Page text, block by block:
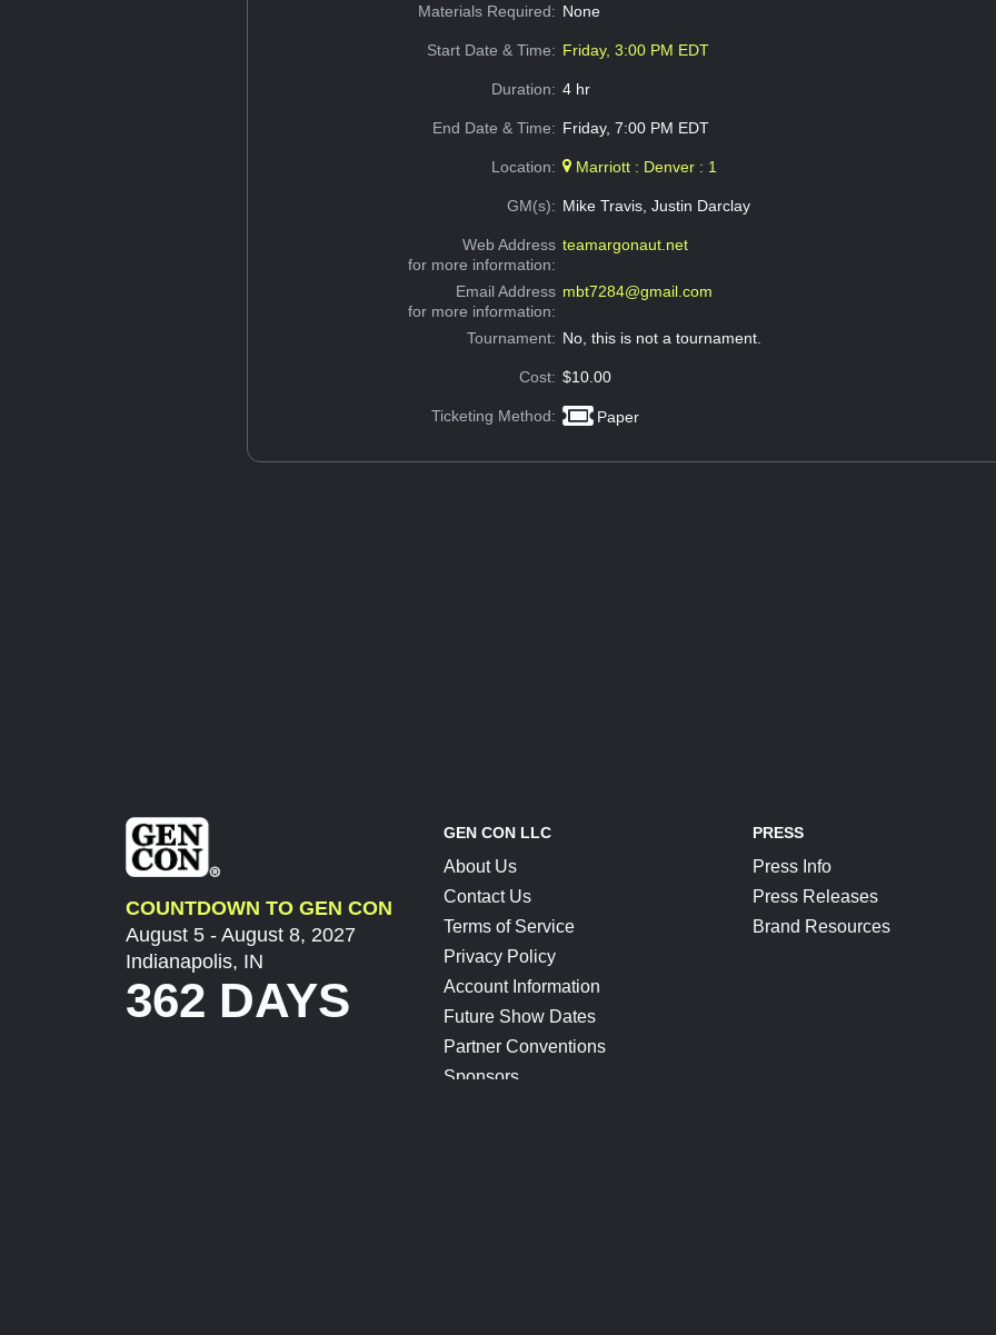
Materials Required: None
Start Date & Time: Friday, 3:00 PM EDT
Duration: 4 hr
End Date & Time: Friday, 7:00 PM EDT
Location: Marriott : Denver : 1
GM(s): Mike Travis, Justin Darclay
Web Address
for more information:
teamargonaut.net
Email Address
for more information:
mbt7284@gmail.com
Tournament: No, this is not a tournament.
Cost: $10.00
Ticketing Method: Paper
COUNTDOWN TO GEN CON
August 5 - August 8, 2027
Indianapolis, IN
362 DAYS
GEN CON LLC
About Us
Contact Us
Terms of Service
Privacy Policy
Account Information
Future Show Dates
Partner Conventions
Sponsors
PRESS
Press Info
Press Releases
Brand Resources